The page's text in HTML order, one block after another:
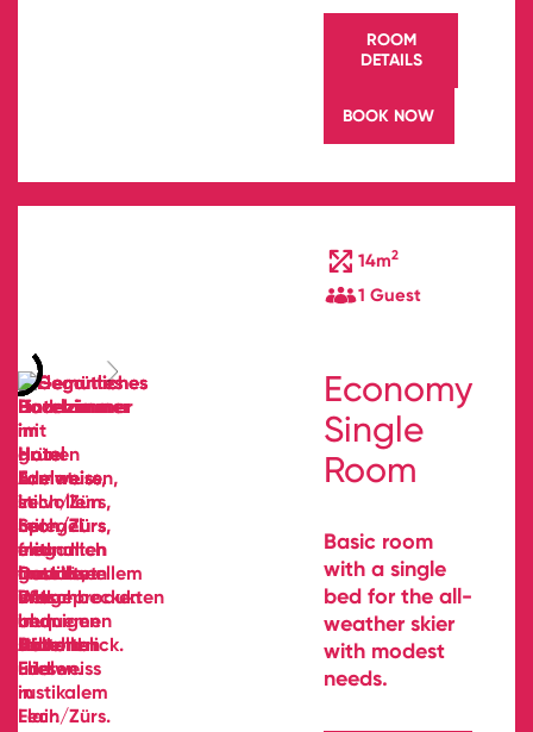
ROOM
DETAILS
BOOK NOW
14m2
1 Guest
Economy
Single
Room
Basic room
with a single
bed for the all-
weather skier
with modest
needs.